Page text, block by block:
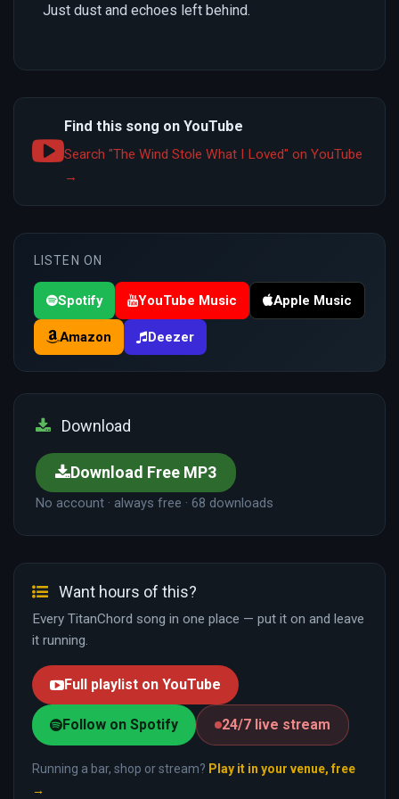
Just dust and echoes left behind.
Find this song on YouTube
Search "The Wind Stole What I Loved" on YouTube
→
LISTEN ON
Spotify YouTube Music Apple Music
Amazon Deezer
Download
Download Free MP3
No account · always free · 68 downloads
Want hours of this?
Every TitanChord song in one place — put it on and leave
it running.
Full playlist on YouTube
Follow on Spotify 24/7 live stream
Running a bar, shop or stream? Play it in your venue, free
→